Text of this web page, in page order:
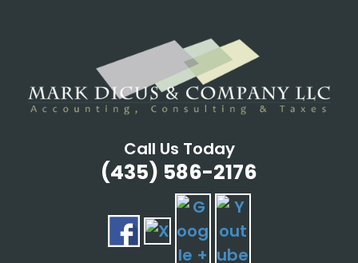
Call Us Today
(435) 586-2176